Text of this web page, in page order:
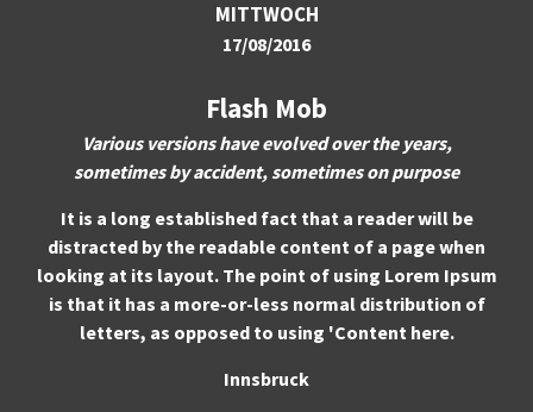
MITTWOCH
17/08/2016
Flash Mob
Various versions have evolved over the years,
sometimes by accident, sometimes on purpose
It is a long established fact that a reader will be
distracted by the readable content of a page when
looking at its layout. The point of using Lorem Ipsum
is that it has a more-or-less normal distribution of
letters, as opposed to using 'Content here.
Innsbruck